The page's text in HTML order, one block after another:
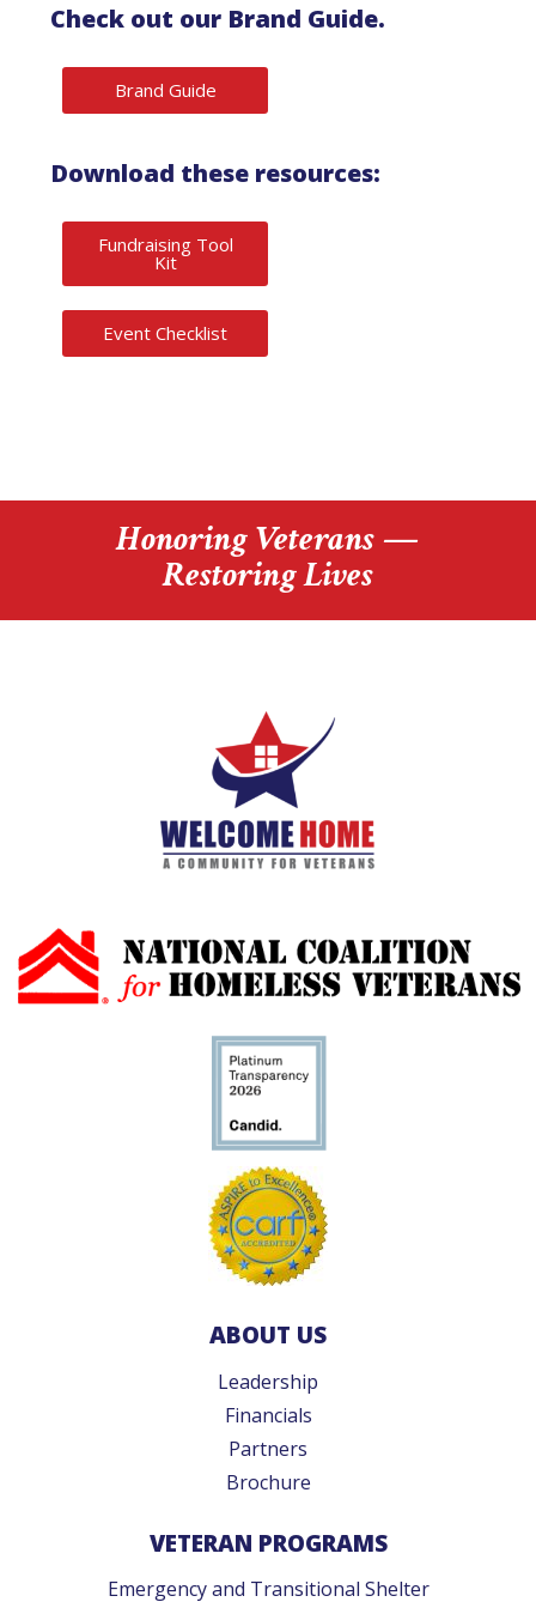
Check out our Brand Guide.
Brand Guide
Download these resources:
Fundraising Tool
Kit
Event Checklist
Honoring Veterans —
Restoring Lives
ABOUT US
Leadership
Financials
Partners
Brochure
VETERAN PROGRAMS
Emergency and Transitional Shelter